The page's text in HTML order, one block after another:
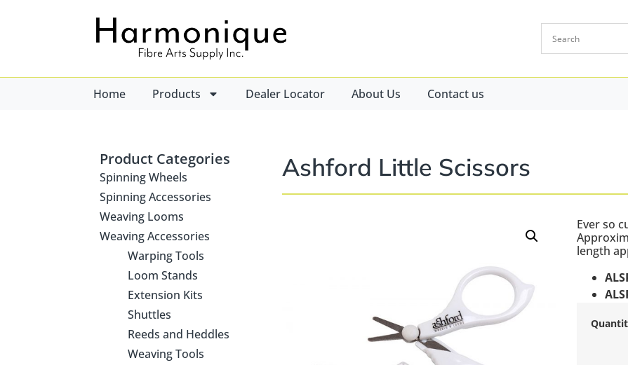
Home Products Dealer Locator About Us Contact us
Product Categories
Spinning Wheels
Spinning Accessories
Weaving Looms
Weaving Accessories
Warping Tools
Loom Stands
Extension Kits
Shuttles
Reeds and Heddles
Weaving Tools
Ashford Little Scissors
Ever so
length